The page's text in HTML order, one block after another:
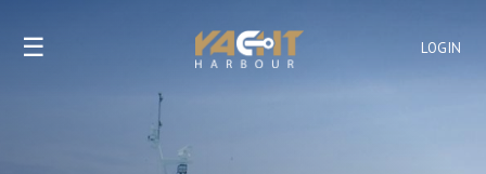
LOGIN
☰